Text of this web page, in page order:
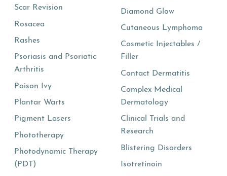
Scar Revision
Rosacea
Rashes
Psoriasis and Psoriatic
Arthritis
Poison Ivy
Plantar Warts
Pigment Lasers
Phototherapy
Photodynamic Therapy
(PDT)
Diamond Glow
Cutaneous Lymphoma
Cosmetic Injectables /
Filler
Contact Dermatitis
Complex Medical
Dermatology
Clinical Trials and
Research
Blistering Disorders
Isotretinoin